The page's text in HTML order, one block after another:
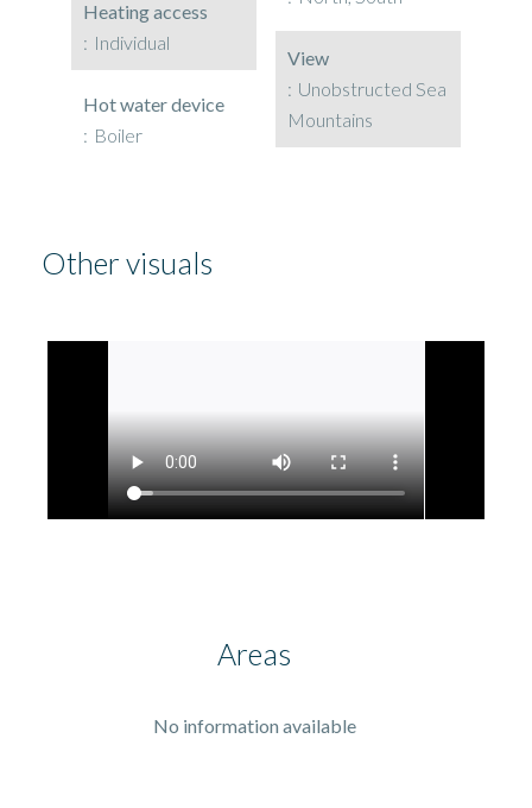
Heating access
Individual
Hot water device
Boiler
View
Unobstructed Sea
Mountains
Other visuals
Areas
No information available